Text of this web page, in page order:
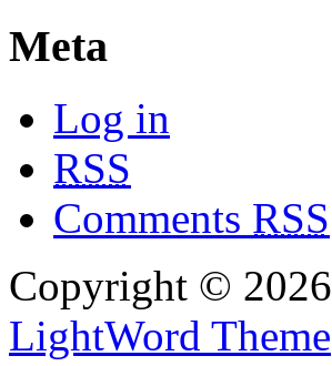
Meta
Log in
RSS
Comments RSS
Copyright © 2026
LightWord Theme